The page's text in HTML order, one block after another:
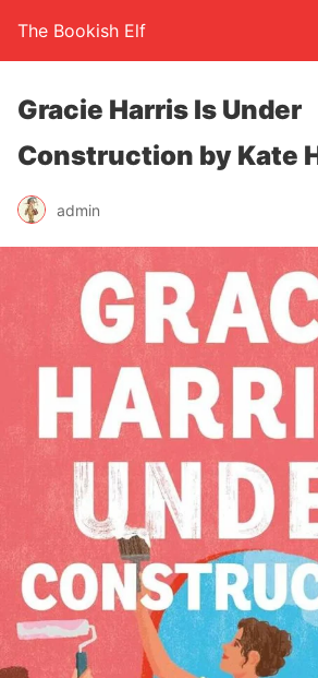
The Bookish Elf
Gracie Harris Is Under
Construction by Kate
admin